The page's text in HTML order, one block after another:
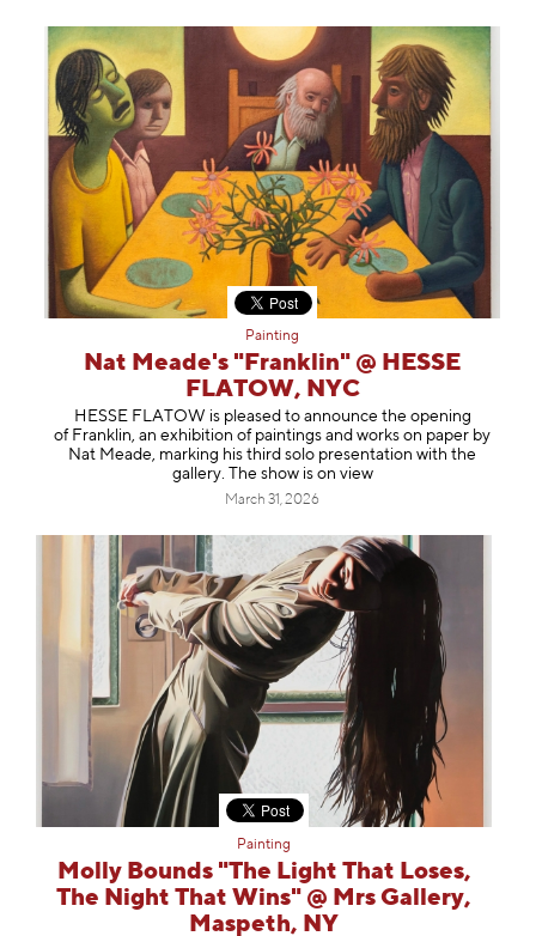
Painting
Nat Meade's "Franklin" @ HESSE
FLATOW, NYC
HESSE FLATOW is pleased to announce the opening
of Franklin, an exhibition of paintings and works on paper by
Nat Meade, marking his third solo presentation with the
gallery. The show is on view
March 31, 2026
Painting
Molly Bounds "The Light That Loses,
The Night That Wins" @ Mrs Gallery,
Maspeth, NY